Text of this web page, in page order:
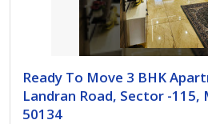
Ready To Move 3 BHK
Landran Road, Sector -115,
50134